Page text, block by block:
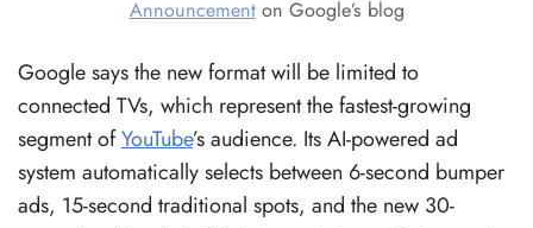
Announcementon Google’s blog
Google says the new format will be limited to
connected TVs, which represent the fastest-growing
segment ofYouTube’s audience. Its AI-powered ad
system automatically selects between 6-second bumper
ads, 15-second traditional spots, and the new 30-